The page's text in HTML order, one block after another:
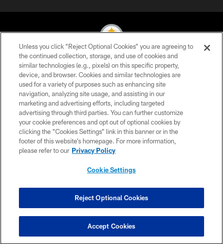
© 2026 Pittsburgh Steelers. All Rights Reserved
PRIVACY POLICY
TERMS OF USE
ACCESSIBILITY
CONTACT US
SITE MAP
COOKIE SETTINGS
Unless you click “Reject Optional Cookies” you are agreeing to
the continued collection, storage, and use of cookies and
similar technologies (e.g., pixels) on this specific property,
device, and browser. Cookies and similar technologies are
used for a variety of purposes such as enhancing site
navigation, analyzing site usage, and assisting in our
marketing and advertising efforts, including targeted
advertising through third parties. You can further customize
your cookie preferences and opt out of optional cookies by
clicking the “Cookies Settings” link in this banner or in the
footer of this website’s homepage. For more information,
please refer to our Privacy Policy
Cookie Settings
Reject Optional Cookies
Accept Cookies